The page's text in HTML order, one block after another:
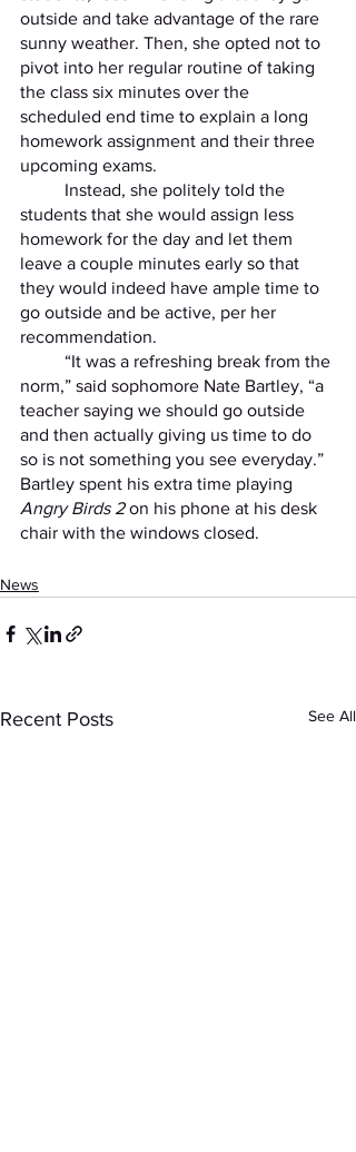
outside and take advantage of the rare
sunny weather. Then, she opted not to
pivot into her regular routine of taking
the class six minutes over the
scheduled end time to explain a long
homework assignment and their three
upcoming exams.
students that she would assign less
homework for the day and let them
leave a couple minutes early so that
they would indeed have ample time to
go outside and be active, per her
recommendation.
norm,” said sophomore Nate Bartley, “a
teacher saying we should go outside
and then actually giving us time to do
so is not something you see everyday.”
Bartley spent his extra time playing
Angry Birds 2 on his phone at his desk
chair with the windows closed.
News
Recent Posts See All